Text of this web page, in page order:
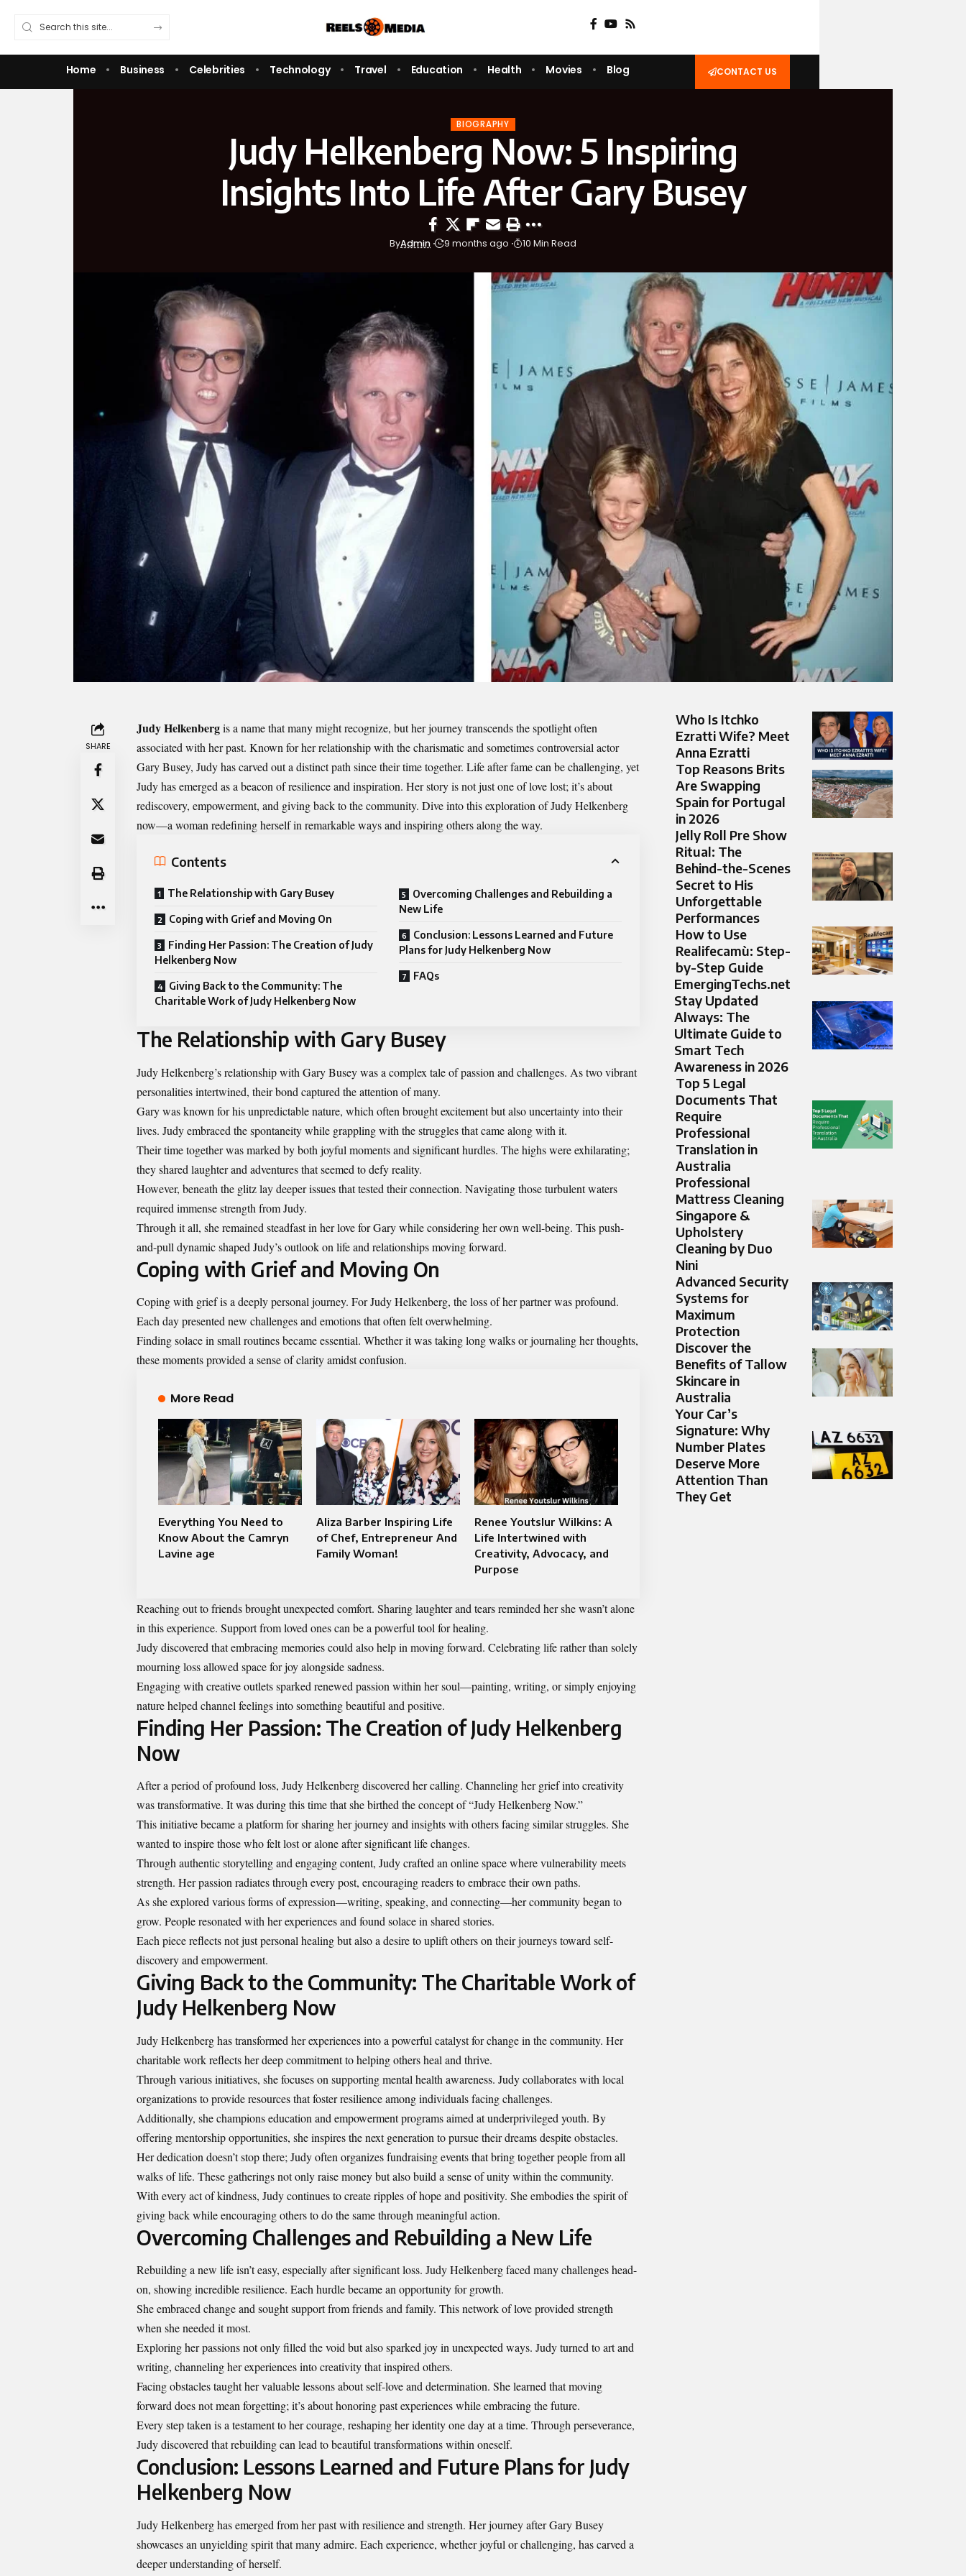
Home Business Celebrities Technology Travel Education Health Movies Blog CONTACT US
BIOGRAPHY
Judy Helkenberg Now: 5 Inspiring
Insights Into Life After Gary Busey
ByAdmin 9 months ago 10 Min Read
SHARE
Judy Helkenbergis a name that many might recognize, but her journey transcends the spotlight often
associated with her past. Known for her relationship with the charismatic and sometimes controversial actor
Gary Busey, Judy has carved out a distinct path since their time together. Life after fame can be challenging, yet
Judy has emerged as a beacon of resilience and inspiration. Her story is not just one of love lost; it’s about
rediscovery, empowerment, and giving back to the community. Dive into this exploration ofJudy Helkenberg
now—a woman redefining herself in remarkable ways and inspiring others along the way.
Contents
The Relationship with Gary Busey
Coping with Grief and Moving On
Finding Her Passion: The Creation of Judy
Helkenberg Now
Giving Back to the Community: The
Charitable Work of Judy Helkenberg Now
Overcoming Challenges and Rebuilding a
New Life
Conclusion: Lessons Learned and Future
Plans for Judy Helkenberg Now
FAQs
The Relationship with Gary Busey
Judy Helkenberg’s relationship with Gary Busey was a complex tale of passion and challenges. As two vibrant
personalities intertwined, their bond captured the attention of many.
Gary was known for his unpredictable nature, which often brought excitement but also uncertainty into their
lives. Judy embraced the spontaneity while grappling with the struggles that came along with it.
Their time together was marked by both joyful moments and significant hurdles. The highs were exhilarating;
they shared laughter and adventures that seemed to defy reality.
However, beneath the glitz lay deeper issues that tested their connection. Navigating those turbulent waters
required immense strength from Judy.
Through it all, she remained steadfast in her love for Gary while considering her own well-being. This push-
and-pull dynamic shaped Judy’s outlook on life and relationships moving forward.
Coping with Grief and Moving On
Coping with grief is a deeply personal journey. For Judy Helkenberg, the loss of her partner was profound.
Each day presented new challenges and emotions that often felt overwhelming.
Finding solace in small routines became essential. Whether it was taking long walks or journaling her thoughts,
these moments provided a sense of clarity amidst confusion.
More Read
Everything You Need to
Know About the Camryn
Lavine age
Aliza Barber Inspiring Life
of Chef, Entrepreneur And
Family Woman!
Renee Youtslur Wilkins: A
Life Intertwined with
Creativity, Advocacy, and
Purpose
Reaching out to friends brought unexpected comfort. Sharing laughter and tears reminded her she wasn’t alone
in this experience. Support from loved ones can be a powerful tool for healing.
Judy discovered that embracing memories could also help in moving forward. Celebrating life rather than solely
mourning loss allowed space for joy alongside sadness.
Engaging with creative outlets sparked renewed passion within her soul—painting, writing, or simply enjoying
nature helped channel feelings into something beautiful and positive.
Finding Her Passion: The Creation of Judy Helkenberg
Now
After a period of profound loss, Judy Helkenberg discovered her calling. Channeling her grief into creativity
was transformative. It was during this time that she birthed the concept of “Judy Helkenberg Now.”
This initiative became a platform for sharing her journey and insights with others facing similar struggles. She
wanted to inspire those who felt lost or alone after significant life changes.
Through authentic storytelling and engaging content, Judy crafted an online space where vulnerability meets
strength. Her passion radiates through every post, encouraging readers to embrace their own paths.
As she explored various forms of expression—writing, speaking, and connecting—her community began to
grow. People resonated with her experiences and found solace in shared stories.
Each piece reflects not just personal healing but also a desire to uplift others on their journeys toward self-
discovery and empowerment.
Giving Back to the Community: The Charitable Work of
Judy Helkenberg Now
Judy Helkenberg has transformed her experiences into a powerful catalyst for change in the community. Her
charitable work reflects her deep commitment to helping others heal and thrive.
Through various initiatives, she focuses on supporting mental health awareness. Judy collaborates with local
organizations to provide resources that foster resilience among individuals facing challenges.
Additionally, she champions education and empowerment programs aimed at underprivileged youth. By
offering mentorship opportunities, she inspires the next generation to pursue their dreams despite obstacles.
Her dedication doesn’t stop there; Judy often organizes fundraising events that bring together people from all
walks of life. These gatherings not only raise money but also build a sense of unity within the community.
With every act of kindness, Judy continues to create ripples of hope and positivity. She embodies the spirit of
giving back while encouraging others to do the same through meaningful action.
Overcoming Challenges and Rebuilding a New Life
Rebuilding a new life isn’t easy, especially after significant loss. Judy Helkenberg faced many challenges head-
on, showing incredible resilience. Each hurdle became an opportunity for growth.
She embraced change and sought support from friends and family. This network of love provided strength
when she needed it most.
Exploring her passions not only filled the void but also sparked joy in unexpected ways. Judy turned to art and
writing, channeling her experiences into creativity that inspired others.
Facing obstacles taught her valuable lessons about self-love and determination. She learned that moving
forward does not mean forgetting; it’s about honoring past experiences while embracing the future.
Every step taken is a testament to her courage, reshaping her identity one day at a time. Through perseverance,
Judy discovered that rebuilding can lead to beautiful transformations within oneself.
Conclusion: Lessons Learned and Future Plans for Judy
Helkenberg Now
Judy Helkenberg has emerged from her past with resilience and strength. Her journey after Gary Busey
showcases an unyielding spirit that many admire. Each experience, whether joyful or challenging, has carved a
deeper understanding of herself.
Who Is Itchko
Ezratti Wife? Meet
Anna Ezratti
Top Reasons Brits
Are Swapping
Spain for Portugal
in 2026
Jelly Roll Pre Show
Ritual: The
Behind-the-Scenes
Secret to His
Unforgettable
Performances
How to Use
Realifecamù: Step-
by-Step Guide
EmergingTechs.net
Stay Updated
Always: The
Ultimate Guide to
Smart Tech
Awareness in 2026
Top 5 Legal
Documents That
Require
Professional
Translation in
Australia
Professional
Mattress Cleaning
Singapore &
Upholstery
Cleaning by Duo
Nini
Advanced Security
Systems for
Maximum
Protection
Discover the
Benefits of Tallow
Skincare in
Australia
Your Car’s
Signature: Why
Number Plates
Deserve More
Attention Than
They Get